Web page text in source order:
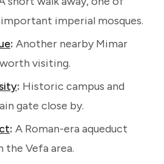
important imperial mosques.
: Another nearby Mimar
visiting.
: Historic campus and
gate close by.
: A Roman-era aqueduct
the Vefa area.